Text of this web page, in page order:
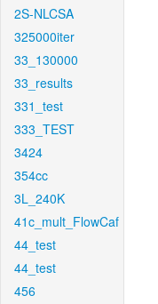
2S-NLCSA
325000iter
33_130000
33_results
331_test
333_TEST
3424
354cc
3L_240K
41c_mult_FlowCaf
44_test
44_test
456